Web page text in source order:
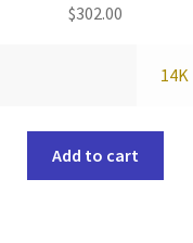
$302.00
14K
Add to cart